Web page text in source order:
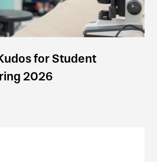
for Student
2026